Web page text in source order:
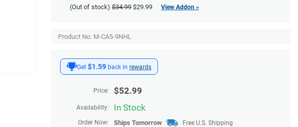
Get $1.59 back in rewards
Price: $52.99
Availability: In Stock
Order Now: Ships Tomorrow
Free U.S. Shipping
(Out of stock) $34.99 $29.99 View Addon »
Product No. M-CA5-9NHL